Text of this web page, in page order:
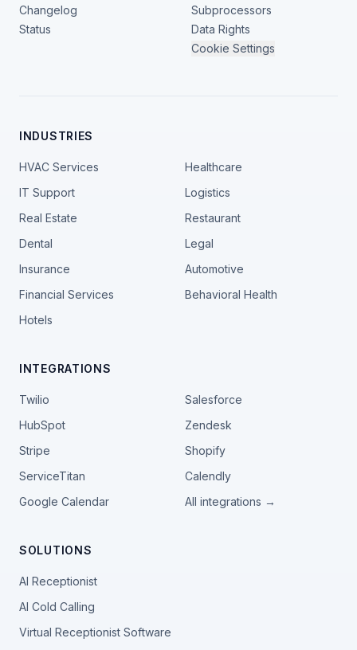
Changelog
Status
Subprocessors
Data Rights
Cookie Settings
INDUSTRIES
HVAC Services
Healthcare
IT Support
Logistics
Real Estate
Restaurant
Dental
Legal
Insurance
Automotive
Financial Services
Behavioral Health
Hotels
INTEGRATIONS
Twilio
Salesforce
HubSpot
Zendesk
Stripe
Shopify
ServiceTitan
Calendly
Google Calendar
All integrations →
SOLUTIONS
AI Receptionist
AI Cold Calling
Virtual Receptionist Software